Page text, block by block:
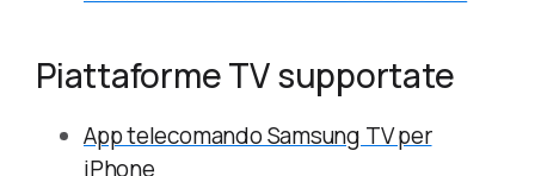
Piattaforme TV supportate
App telecomando Samsung TV per
iPhone